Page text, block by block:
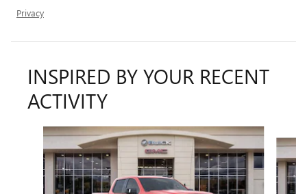
Privacy
INSPIRED BY YOUR RECENT
ACTIVITY
Slide 1 of 6